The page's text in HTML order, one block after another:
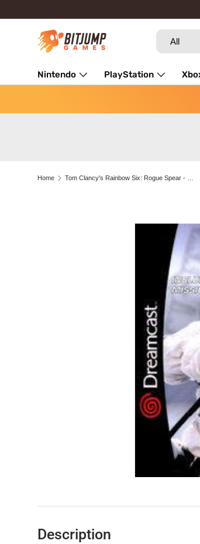
Skip to content
Search
Product type
All
Nintendo PlayStation
Home Tom Clancy's Rainbow Six: Rogue Spear - SEGA Dreamcast
Description